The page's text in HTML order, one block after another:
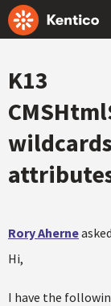
K13
Rory Aherne
Hi,
I have the